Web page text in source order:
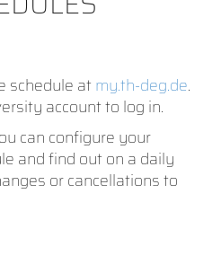
schedule atmy.th-deg.de.
account to log in.
can configure your
and find out on a daily
or cancellations to